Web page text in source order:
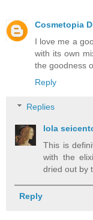
Cosmetopia
I love me a
with its own
the goodness
Reply
Replies
lola
This is
with the
dried out by
Reply